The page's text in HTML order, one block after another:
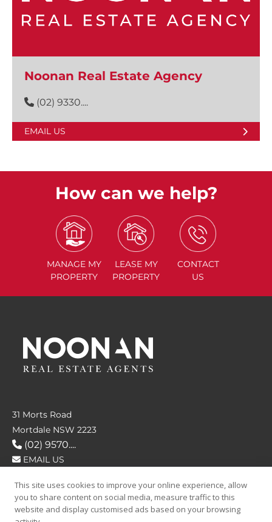
Noonan Real Estate Agency
(02) 9330....
EMAIL US
How can we help?
MANAGE MY
PROPERTY
LEASE MY
PROPERTY
CONTACT
US
31 Morts Road
Mortdale NSW 2223
(02) 9570....
EMAIL US
FOLLOW US
This site uses cookies to improve your online experience, allow
you to share content on social media, measure traffic to this
website and display customised ads based on your browsing